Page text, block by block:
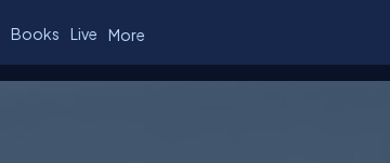
Books Live More